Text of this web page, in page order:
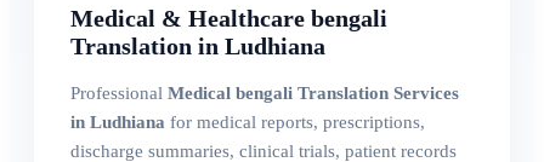
Medical & Healthcare bengali
Translation in Ludhiana
Professional Medical bengali Translation Services
in Ludhiana for medical reports, prescriptions,
discharge summaries, clinical trials, patient records